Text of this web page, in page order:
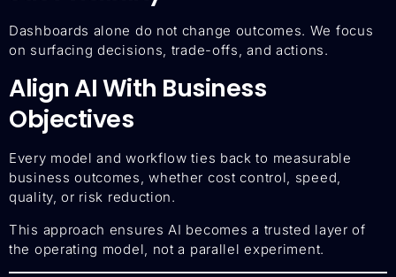
Dashboards alone do not change outcomes. We focus
on surfacing decisions, trade-offs, and actions.
Align AI With Business
Objectives
Every model and workflow ties back to measurable
business outcomes, whether cost control, speed,
quality, or risk reduction.
This approach ensures AI becomes a trusted layer of
the operating model, not a parallel experiment.